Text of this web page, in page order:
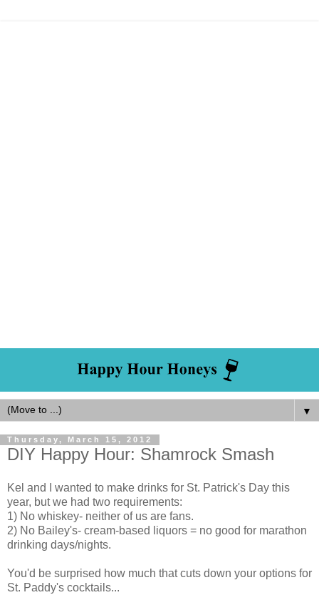
▼
Thursday, March 15, 2012
DIY Happy Hour: Shamrock Smash
Kel and I wanted to make drinks for St. Patrick's Day this
year, but we had two requirements:
1) No whiskey- neither of us are fans.
2) No Bailey's- cream-based liquors = no good for marathon
drinking days/nights.
You'd be surprised how much that cuts down your options for
St. Paddy's cocktails...